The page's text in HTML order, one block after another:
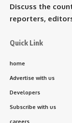
Discuss the
reporters,
Quick Link
home
Advertise with us
Developers
Subscribe with us